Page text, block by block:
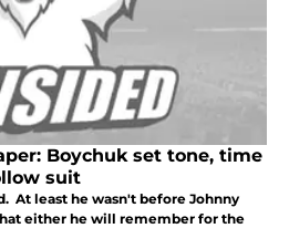
Boychuk set tone, time
suit
At least he wasn't before Johnny
either he will remember for the